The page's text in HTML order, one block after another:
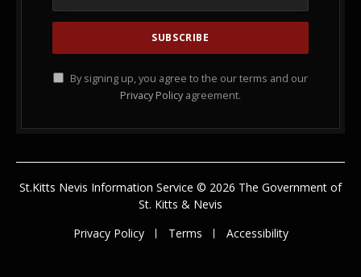
By signing up, you agree to the our terms and our
Privacy Policy agreement.
St.Kitts Nevis Information Service © 2026 The Government of
St. Kitts & Nevis
Privacy Policy
Terms Accessibility